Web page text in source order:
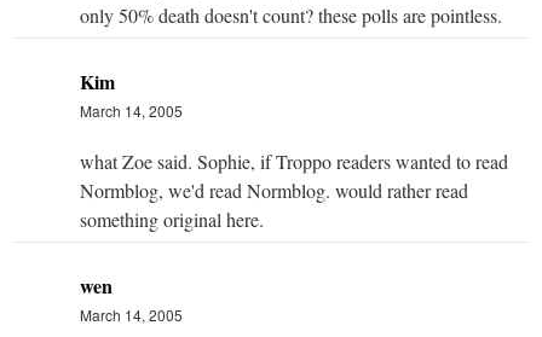
only 50% death doesn't count? these polls are pointless.
Kim
March 14, 2005
what Zoe said. Sophie, if Troppo readers wanted to read
Normblog, we'd read Normblog. would rather read
something original here.
wen
March 14, 2005